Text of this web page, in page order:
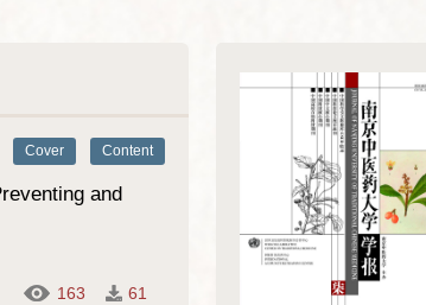
Cover Content
and
163 61